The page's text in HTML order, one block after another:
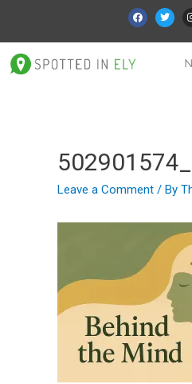
Leave a Comment / By